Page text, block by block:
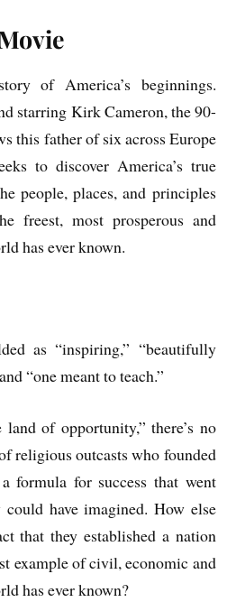
of America’s beginnings.
starring Kirk Cameron, the 90-
this father of six across Europe
to discover America’s true
people, places, and principles
freest, most prosperous and
has ever known.
as “inspiring,” “beautifully
“one meant to teach.”
of opportunity,” there’s no
religious outcasts who founded
formula for success that went
have imagined. How else
that they established a nation
example of civil, economic and
has ever known?